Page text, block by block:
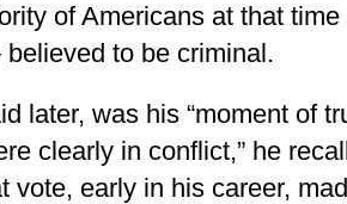
of Americans at that
to be criminal.
later, was his “moment of
clearly in conflict,” he
vote, early in his career,